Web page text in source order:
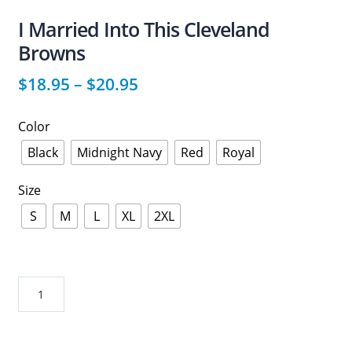
I Married Into This Cleveland
Browns
$18.95 – $20.95
Color
Black
Midnight Navy Red Royal
Size
S
M L XL 2XL